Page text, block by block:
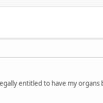
entitled to have my organs